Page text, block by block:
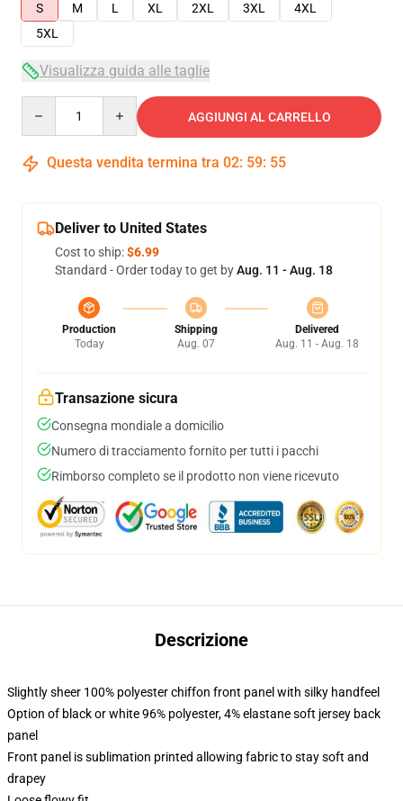
S
M L XL 2XL 3XL
4XL
5XL
Visualizza guida alle taglie
AGGIUNGI AL CARRELLO
Questa vendita termina tra 02: 59: 54
Deliver to United States
Cost to ship:$6.99
Standard - Order today to get byAug. 11 - Aug. 18
Production
Today
Shipping
Aug. 07
Delivered
Aug. 11 - Aug. 18
Transazione sicura
Consegna mondiale a domicilio
Numero di tracciamento fornito per tutti i pacchi
Rimborso completo se il prodotto non viene ricevuto
Descrizione
Slightly sheer 100% polyester chiffon front panel with silky handfeel
Option of black or white 96% polyester, 4% elastane soft jersey back
panel
Front panel is sublimation printed allowing fabric to stay soft and
drapey